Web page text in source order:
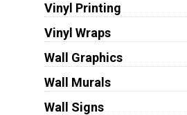
Vinyl Printing
Vinyl Wraps
Wall Graphics
Wall Murals
Wall Signs